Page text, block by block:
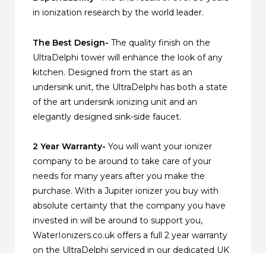
in ionization research by the world leader.
The Best Design- The quality finish on the
UltraDelphi tower will enhance the look of any
kitchen. Designed from the start as an
undersink unit, the UltraDelphi has both a state
of the art undersink ionizing unit and an
elegantly designed sink-side faucet.
2 Year Warranty- You will want your ionizer
company to be around to take care of your
needs for many years after you make the
purchase. With a Jupiter ionizer you buy with
absolute certainty that the company you have
invested in will be around to support you,
WaterIonizers.co.uk offers a full 2 year warranty
on the UltraDelphi serviced in our dedicated UK